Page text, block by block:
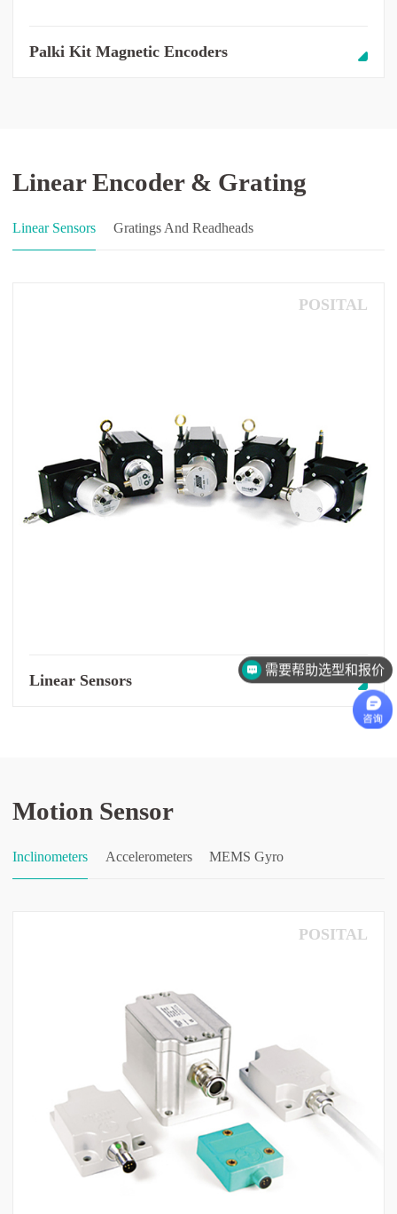
Palki Kit Magnetic Encoders
Linear Encoder & Grating
Linear Sensors Gratings And Readheads
POSITAL
Linear Sensors
Motion Sensor
Inclinometers Accelerometers MEMS Gyro
POSITAL
需要帮助选型和报价